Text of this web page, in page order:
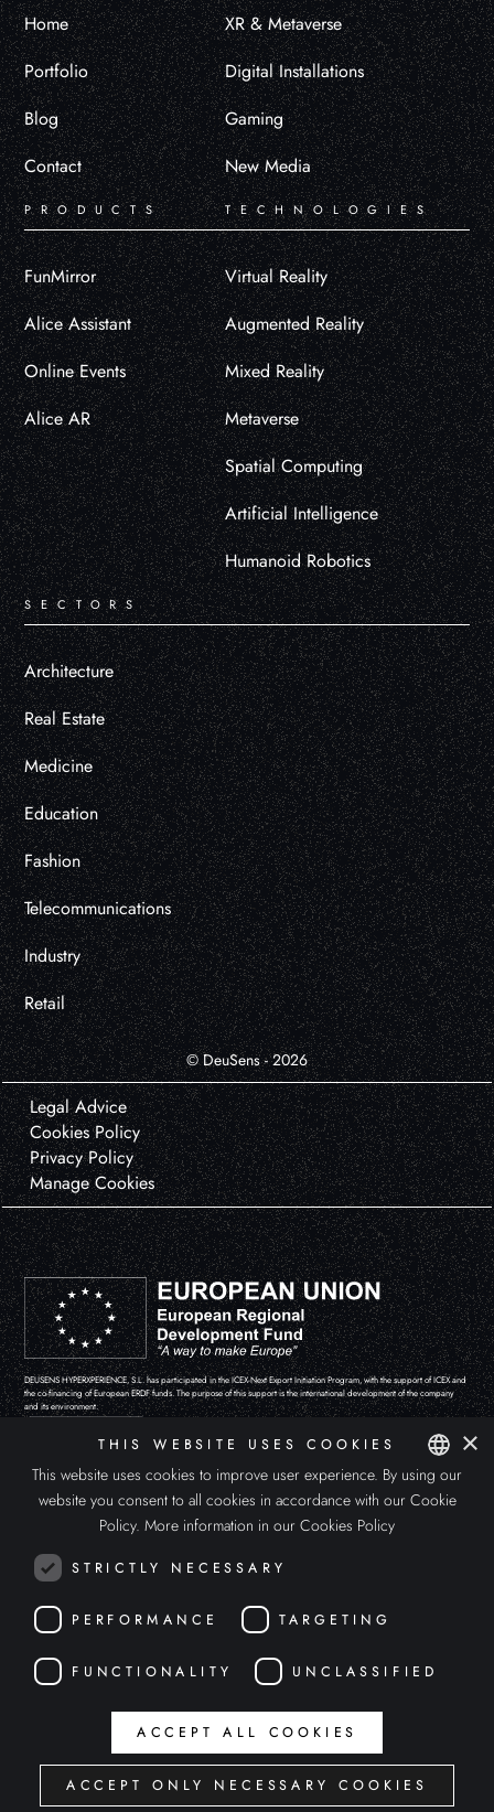
Home
Portfolio
Blog
Contact
XR & Metaverse
Digital Installations
Gaming
New Media
PRODUCTS
FunMirror
Alice Assistant
Online Events
Alice AR
TECHNOLOGIES
Virtual Reality
Augmented Reality
Mixed Reality
Metaverse
Spatial Computing
Artificial Intelligence
Humanoid Robotics
SECTORS
Architecture
Real Estate
Medicine
Education
Fashion
Telecommunications
Industry
Retail
© DeuSens - 2026
Legal Advice
Cookies Policy
Privacy Policy
Manage Cookies
DEUSENS HYPERXPERIENCE, S.L. has participated in the ICEX-Next Export Initiation Program, with the support of ICEX and
the co-financing of European ERDF funds. The purpose of this support is the international development of the company
and its environment.
The 'APOLLO'S EYE' project has been funded by the Ministry of Culture and Sport “Aids for the promotion of the video
SPANISH
×
THIS WEBSITE USES COOKIES
This website uses cookies to improve user experience. By using our
website you consent to all cookies in accordance with our Cookie
Policy. More information in our Cookies Policy
STRICTLY NECESSARY
PERFORMANCE TARGETING
FUNCTIONALITY UNCLASSIFIED
ACCEPT ALL COOKIES
ACCEPT ONLY NECESSARY COOKIES